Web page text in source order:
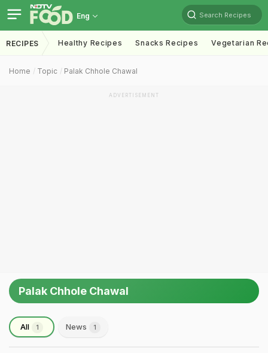
Eng Search Recipes
RECIPES Healthy Recipes Snacks Recipes Vegetarian
Home Topic Palak Chhole Chawal
ADVERTISEMENT
Palak Chhole Chawal
All 1 News 1